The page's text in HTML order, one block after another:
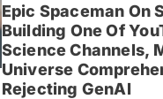
Epic Spaceman On
Building One Of
Science Channels,
Universe
Rejecting GenAI